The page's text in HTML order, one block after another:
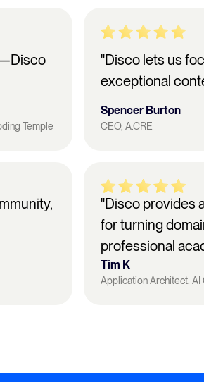
Temple
"Disco lets us
exceptional
Spencer Burton
CEO, A.CRE
"Disco provides
for turning
professional
Tim K
Application Architect,